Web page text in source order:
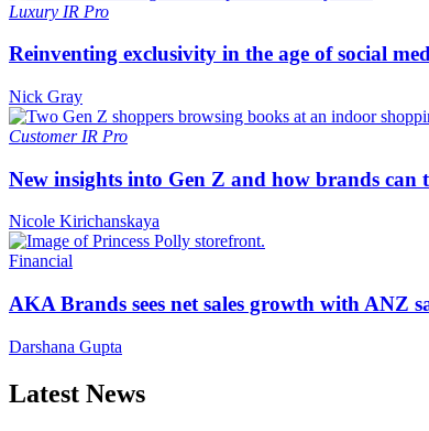
Luxury IR Pro
Reinventing exclusivity in the age of social
Nick Gray
Customer IR Pro
New insights into Gen Z and how brands can
Nicole Kirichanskaya
Financial
AKA Brands sees net sales growth with ANZ
Darshana Gupta
Latest News